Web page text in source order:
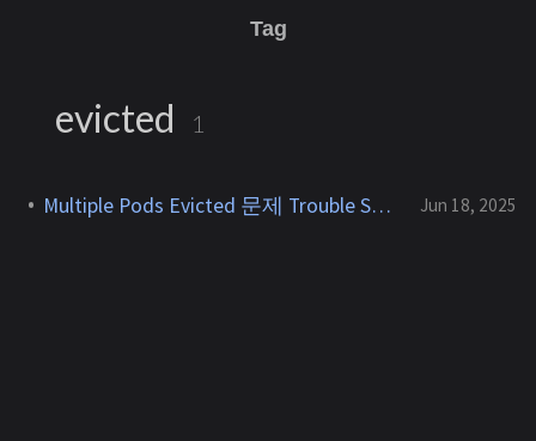
Tag
evicted 1
Multiple Pods Evicted 문제 Trouble Shooting Jun 18, 2025